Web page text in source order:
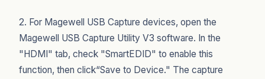
2. For Magewell USB Capture devices, open the
Magewell USB Capture Utility V3 software. In the
"HDMI" tab, check "SmartEDID" to enable this
function, then click“Save to Device." The capture